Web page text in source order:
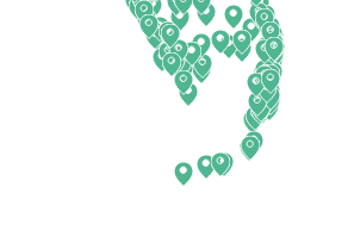
Oklahoma
Rhode Island